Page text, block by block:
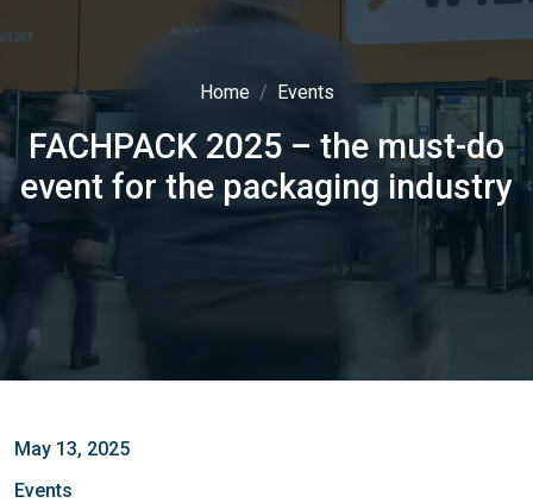
Home Events
FACHPACK 2025 – the must-do
event for the packaging industry
May 13, 2025
Events